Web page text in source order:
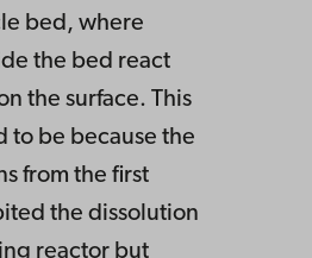
bed, where
the bed react
the surface. This
to be because the
from the first
the dissolution
reactor but